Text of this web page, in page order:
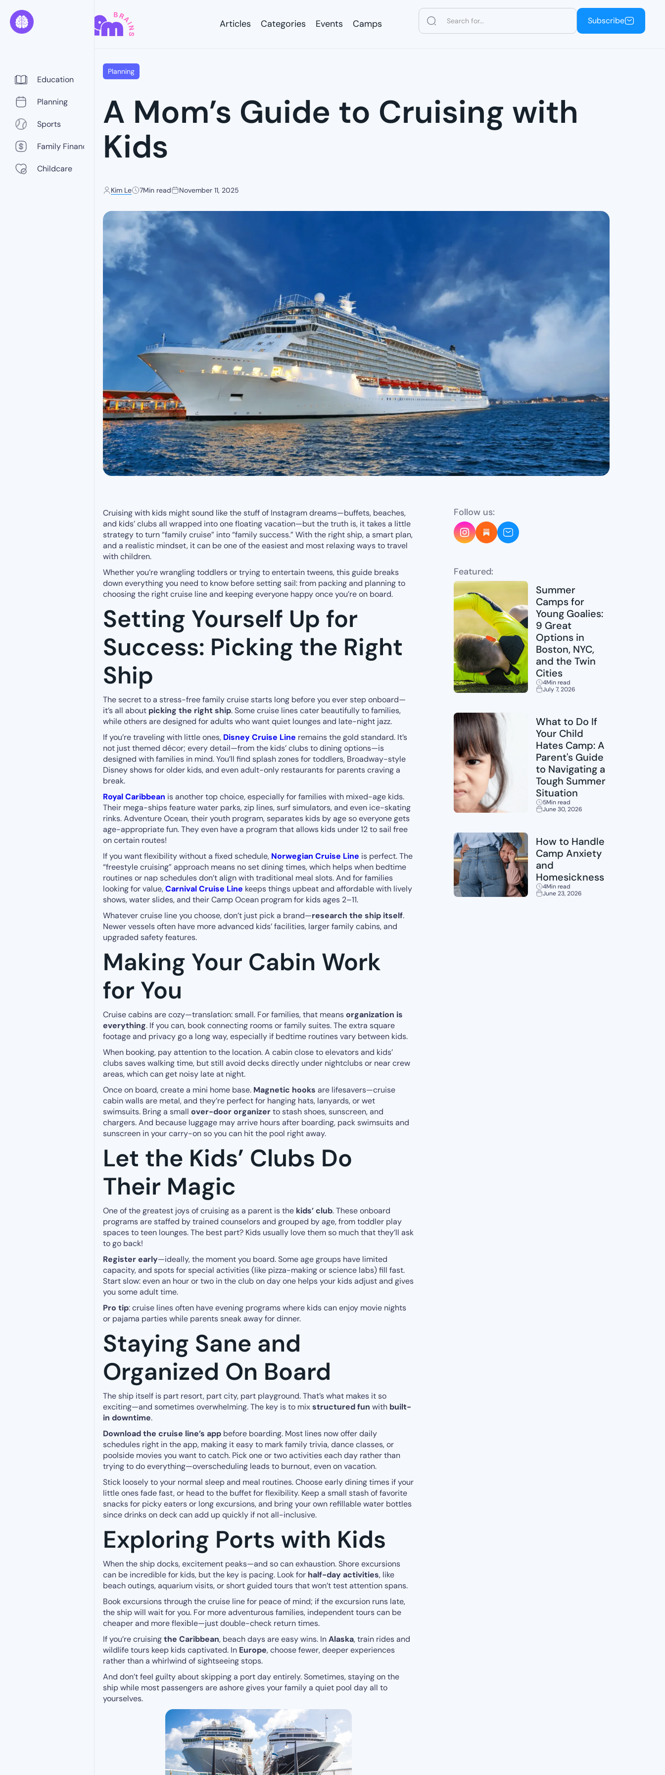
Subscribe
Articles
Categories
Events
Camps
Education
Planning
Sports
Family Finance
Childcare
Planning
A Mom’s Guide to Cruising with
Kids
Kim Le 7Min read November 11, 2025
Cruising with kids might sound like the stuff of Instagram dreams—buffets, beaches,
and kids’ clubs all wrapped into one floating vacation—but the truth is, it takes a little
strategy to turn “family cruise” into “family success.” With the right ship, a smart plan,
and a realistic mindset, it can be one of the easiest and most relaxing ways to travel
with children.
Whether you’re wrangling toddlers or trying to entertain tweens, this guide breaks
down everything you need to know before setting sail: from packing and planning to
choosing the right cruise line and keeping everyone happy once you’re on board.
Setting Yourself Up for
Success: Picking the Right
Ship
The secret to a stress-free family cruise starts long before you ever step onboard—
it’s all about picking the right ship. Some cruise lines cater beautifully to families,
while others are designed for adults who want quiet lounges and late-night jazz.
If you’re traveling with little ones, Disney Cruise Line remains the gold standard. It’s
not just themed décor; every detail—from the kids’ clubs to dining options—is
designed with families in mind. You’ll find splash zones for toddlers, Broadway-style
Disney shows for older kids, and even adult-only restaurants for parents craving a
break.
Royal Caribbean is another top choice, especially for families with mixed-age kids.
Their mega-ships feature water parks, zip lines, surf simulators, and even ice-skating
rinks. Adventure Ocean, their youth program, separates kids by age so everyone gets
age-appropriate fun. They even have a program that allows kids under 12 to sail free
on certain routes!
If you want flexibility without a fixed schedule, Norwegian Cruise Line is perfect. The
“freestyle cruising” approach means no set dining times, which helps when bedtime
routines or nap schedules don’t align with traditional meal slots. And for families
looking for value,Carnival Cruise Line keeps things upbeat and affordable with lively
shows, water slides, and their Camp Ocean program for kids ages 2–11.
Whatever cruise line you choose, don’t just pick a brand—research the ship itself.
Newer vessels often have more advanced kids’ facilities, larger family cabins, and
upgraded safety features.
Making Your Cabin Work
for You
Cruise cabins are cozy—translation: small. For families, that meansorganization is
everything. If you can, book connecting rooms or family suites. The extra square
footage and privacy go a long way, especially if bedtime routines vary between kids.
When booking, pay attention to the location. A cabin close to elevators and kids’
clubs saves walking time, but still avoid decks directly under nightclubs or near crew
areas, which can get noisy late at night.
Once on board, create a mini home base. Magnetic hooks are lifesavers—cruise
cabin walls are metal, and they’re perfect for hanging hats, lanyards, or wet
swimsuits. Bring a small over-door organizerto stash shoes, sunscreen, and
chargers. And because luggage may arrive hours after boarding, pack swimsuits and
sunscreen in your carry-on so you can hit the pool right away.
Let the Kids’ Clubs Do
Their Magic
One of the greatest joys of cruising as a parent is the kids’ club. These onboard
programs are staffed by trained counselors and grouped by age, from toddler play
spaces to teen lounges. The best part? Kids usually love them so much that they’ll ask
to go back!
Register early—ideally, the moment you board. Some age groups have limited
capacity, and spots for special activities (like pizza-making or science labs) fill fast.
Start slow: even an hour or two in the club on day one helps your kids adjust and gives
you some adult time.
Pro tip: cruise lines often have evening programs where kids can enjoy movie nights
or pajama parties while parents sneak away for dinner.
Staying Sane and
Organized On Board
The ship itself is part resort, part city, part playground. That’s what makes it so
exciting—and sometimes overwhelming. The key is to mixstructured fun with built-
in downtime.
Download the cruise line’s app before boarding. Most lines now offer daily
schedules right in the app, making it easy to mark family trivia, dance classes, or
poolside movies you want to catch. Pick one or two activities each day rather than
trying to do everything—overscheduling leads to burnout, even on vacation.
Stick loosely to your normal sleep and meal routines. Choose early dining times if your
little ones fade fast, or head to the buffet for flexibility. Keep a small stash of favorite
snacks for picky eaters or long excursions, and bring your own refillable water bottles
since drinks on deck can add up quickly if not all-inclusive.
Exploring Ports with Kids
When the ship docks, excitement peaks—and so can exhaustion. Shore excursions
can be incredible for kids, but the key is pacing. Look for half-day activities, like
beach outings, aquarium visits, or short guided tours that won’t test attention spans.
Book excursions through the cruise line for peace of mind; if the excursion runs late,
the ship will wait for you. For more adventurous families, independent tours can be
cheaper and more flexible—just double-check return times.
If you’re cruisingthe Caribbean, beach days are easy wins. InAlaska, train rides and
wildlife tours keep kids captivated. In Europe, choose fewer, deeper experiences
rather than a whirlwind of sightseeing stops.
And don’t feel guilty about skipping a port day entirely. Sometimes, staying on the
ship while most passengers are ashore gives your family a quiet pool day all to
yourselves.
Follow us:
Featured:
Summer
Camps for
Young Goalies:
9 Great
Options in
Boston, NYC,
and the Twin
Cities
4Min read
July 7, 2026
What to Do If
Your Child
Hates Camp: A
Parent's Guide
to Navigating a
Tough Summer
Situation
5Min read
June 30, 2026
How to Handle
Camp Anxiety
and
Homesickness
4Min read
June 23, 2026